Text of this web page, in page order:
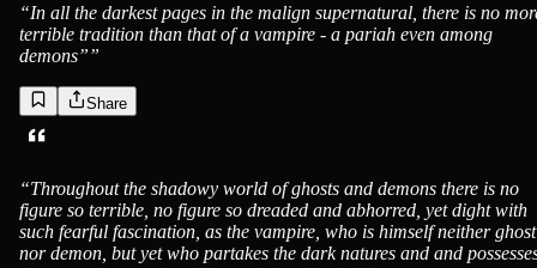
“In all the darkest pages in the malign supernatural, there is no
terrible tradition than that of a vampire - a pariah even among
demons””
Share
“Throughout the shadowy world of ghosts and demons there is no
figure so terrible, no figure so dreaded and abhorred, yet dight with
such fearful fascination, as the vampire, who is himself neither ghost
nor demon, but yet who partakes the dark natures and and